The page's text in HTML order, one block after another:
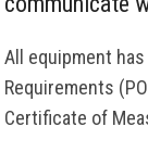
All equipment
Requirements
Certificate of